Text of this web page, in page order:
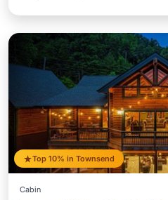
Top 10% in Townsend
Cabin